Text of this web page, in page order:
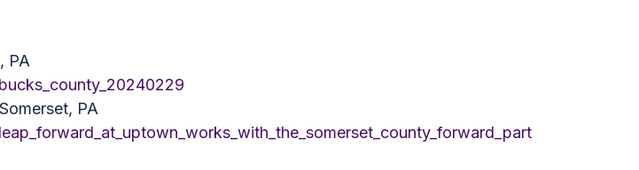
PA
PA